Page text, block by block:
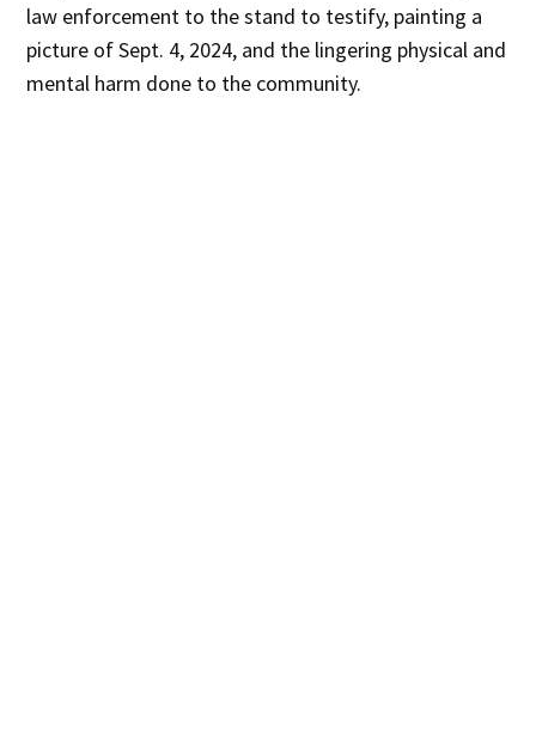
law enforcement to the stand to testify, painting a
picture of Sept. 4, 2024, and the lingering physical and
mental harm done to the community.